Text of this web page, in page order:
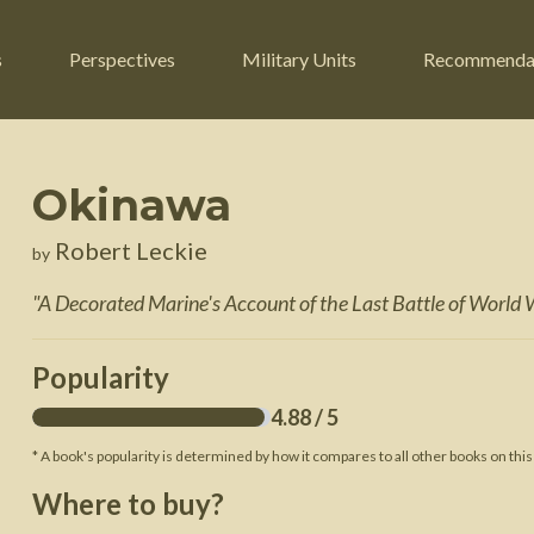
War
American Civil War
Perspectives
Guerrilla Fighters
Military Units
Okinawa
by Robert Leckie
"A Decorated Marine's Account of the Last Battle of World
Popularity
4.88/ 5
* A book's popularity is determined by how it compares to all other books on
Where to buy?